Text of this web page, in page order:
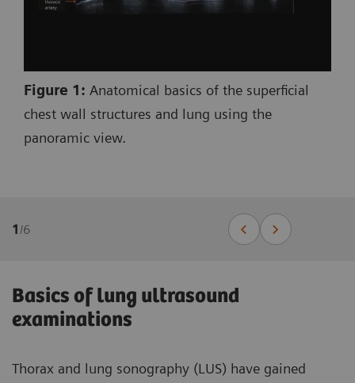
Figure 1: Anatomical basics of the superficial
chest wall structures and lung using the
panoramic view.
1 /6
Basics of lung ultrasound
examinations
Thorax and lung sonography (LUS) have gained